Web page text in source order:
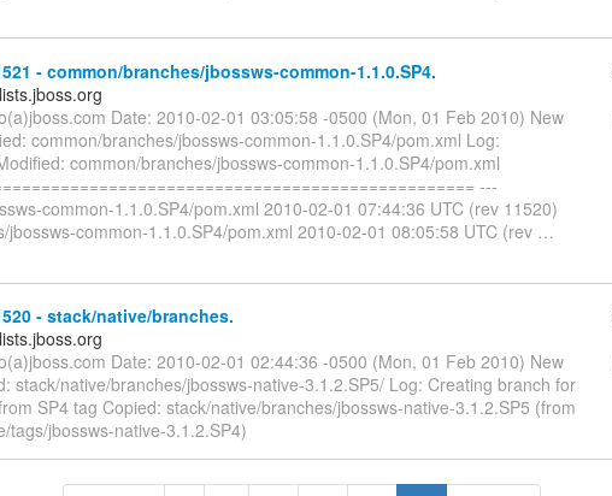
- common/branches/jbossws-common-1.1.0.SP4.
Date: 2010-02-01 03:05:58 -0500 (Mon, 01 Feb 2010) New
common/branches/jbossws-common-1.1.0.SP4/pom.xml Log:
common/branches/jbossws-common-1.1.0.SP4/pom.xml
---
common-1.1.0.SP4/pom.xml 2010-02-01 07:44:36 UTC (rev 11520)
jbossws-common-1.1.0.SP4/pom.xml 2010-02-01 08:05:58 UTC (rev …
- stack/native/branches.
Date: 2010-02-01 02:44:36 -0500 (Mon, 01 Feb 2010) New
stack/native/branches/jbossws-native-3.1.2.SP5/ Log: Creating branch for
SP4 tag Copied: stack/native/branches/jbossws-native-3.1.2.SP5 (from
tags/jbossws-native-3.1.2.SP4)